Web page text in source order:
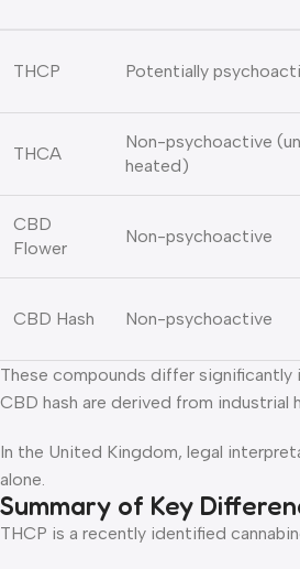
THCP Potentially
THCA
Non-psychoactive
heated)
CBD
Flower
Non-psychoactive
CBD Hash Non-psychoactive
These compounds differ significantly
CBD hash are derived from
In the United Kingdom, legal
alone.
Summary of Key
THCP is a recently identified